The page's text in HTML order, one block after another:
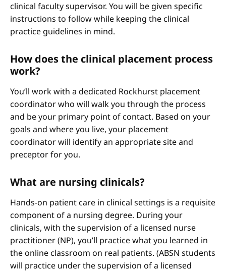
clinical faculty supervisor. You will be given specific
instructions to follow while keeping the clinical
practice guidelines in mind.
How does the clinical placement process
work?
You’ll work with a dedicated Rockhurst placement
coordinator who will walk you through the process
and be your primary point of contact. Based on your
goals and where you live, your placement
coordinator will identify an appropriate site and
preceptor for you.
What are nursing clinicals?
Hands-on patient care in clinical settings is a requisite
component of a nursing degree. During your
clinicals, with the supervision of a licensed nurse
practitioner (NP), you’ll practice what you learned in
the online classroom on real patients. (ABSN students
will practice under the supervision of a licensed